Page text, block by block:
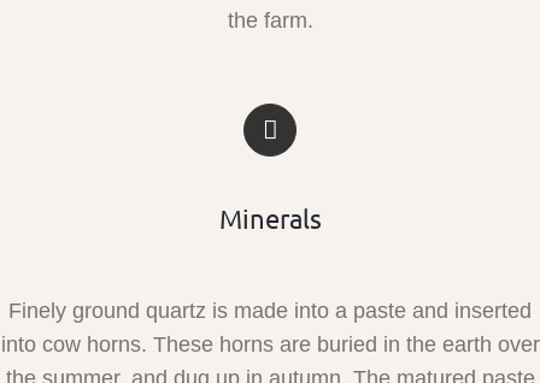
the farm.
Minerals
Finely ground quartz is made into a paste and inserted
into cow horns. These horns are buried in the earth over
the summer, and dug up in autumn. The matured paste